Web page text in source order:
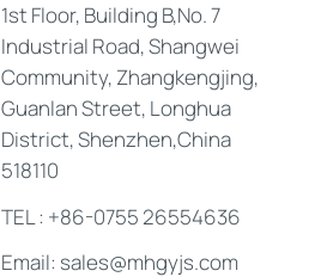
1st Floor, Building B,No. 7
Industrial Road, Shangwei
Community, Zhangkengjing,
Guanlan Street, Longhua
District, Shenzhen,China
518110
TEL : +86-0755 26554636
Email: sales@mhgyjs.com